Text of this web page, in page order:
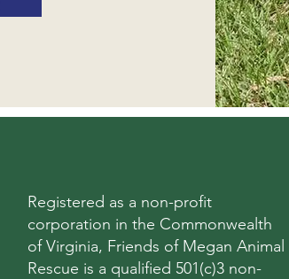
Registered as a non-profit
corporation in the Commonwealth
of Virginia, Friends of Megan Animal
Rescue is a qualified 501(c)3 non-